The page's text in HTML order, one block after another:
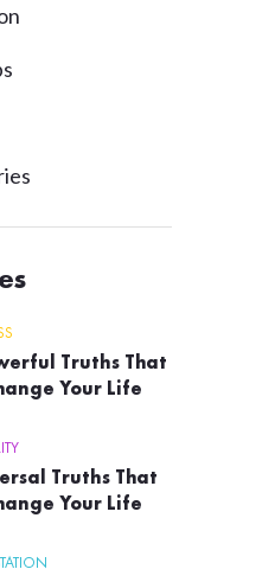
Truths That
Your Life
Truths That
Your Life